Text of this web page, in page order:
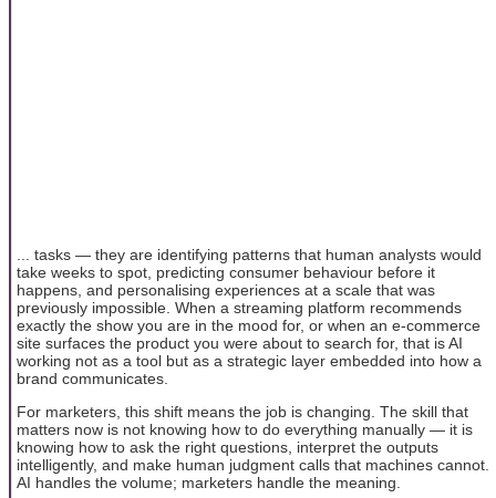
... tasks — they are identifying patterns that human analysts would
take weeks to spot, predicting consumer behaviour before it
happens, and personalising experiences at a scale that was
previously impossible. When a streaming platform recommends
exactly the show you are in the mood for, or when an e-commerce
site surfaces the product you were about to search for, that is AI
working not as a tool but as a strategic layer embedded into how a
brand communicates.
For marketers, this shift means the job is changing. The skill that
matters now is not knowing how to do everything manually — it is
knowing how to ask the right questions, interpret the outputs
intelligently, and make human judgment calls that machines cannot.
AI handles the volume; marketers handle the meaning.